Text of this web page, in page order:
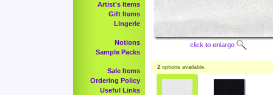
Artist's Items
Gift Items
Lingerie
Notions
Sample Packs
Sale Items
Ordering Policy
Useful Links
click to enlarge
2 options available.